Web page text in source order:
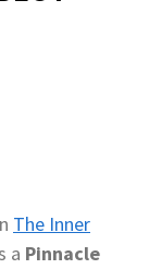
The Inner
a Pinnacle